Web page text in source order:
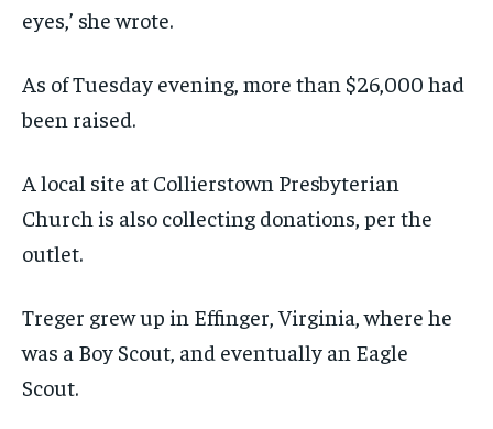
eyes,’ she wrote.
As of Tuesday evening, more than $26,000 had
been raised.
A local site at Collierstown Presbyterian
Church is also collecting donations, per the
outlet.
Treger grew up in Effinger, Virginia, where he
was a Boy Scout, and eventually an Eagle
Scout.